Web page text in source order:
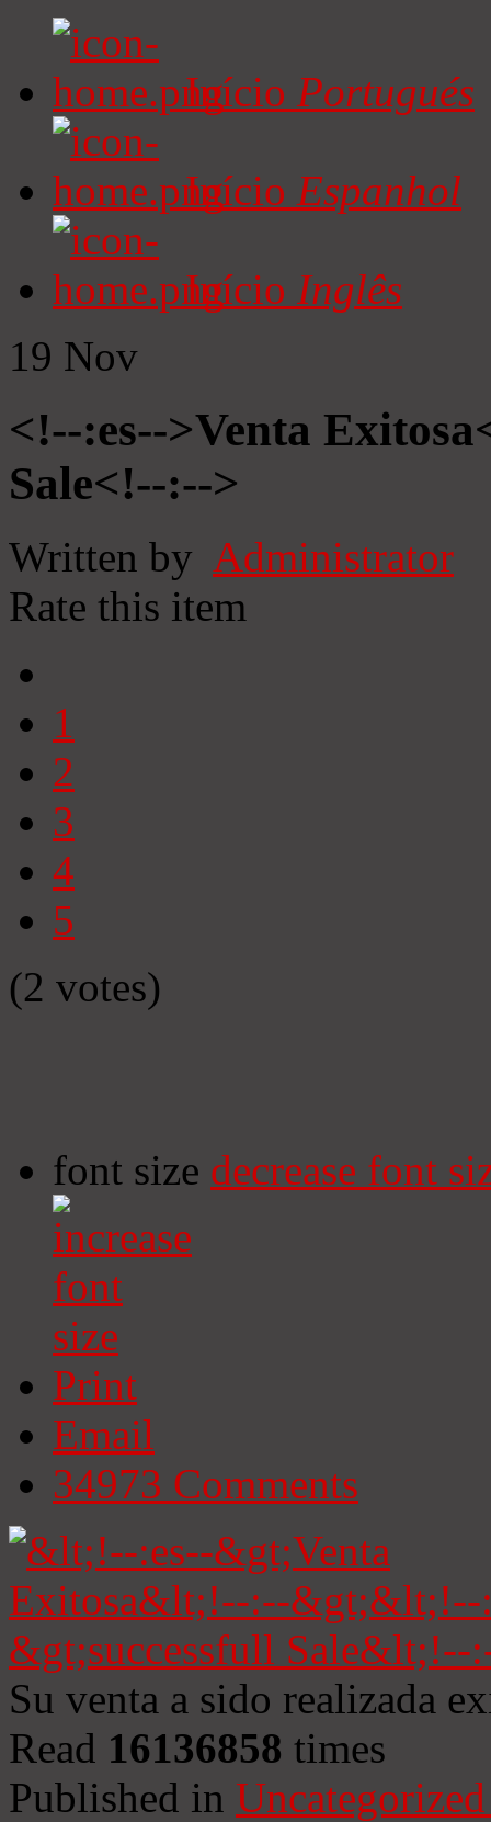
Início Portugués
Início Espanhol
Início Inglês
19 Nov
<!--:es-->Venta
Sale<!--:-->
Written by Administrator
Rate this item
1
2
3
4
5
(2 votes)
font size decrease font
Print
Email
34973 Comments
Su venta a sido realizada
Read 16136858 times
Published in